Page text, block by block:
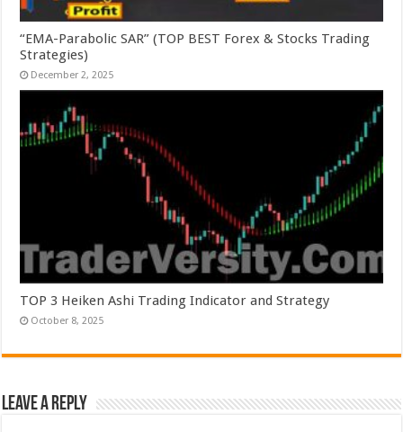
“EMA-Parabolic SAR” (TOP BEST Forex & Stocks Trading
Strategies)
December 2, 2025
TOP 3 Heiken Ashi Trading Indicator and Strategy
October 8, 2025
Leave a Reply